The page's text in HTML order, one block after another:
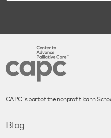
CAPC is part of the nonprofit Icahn
Blog